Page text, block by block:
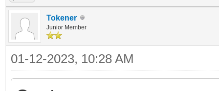
Tokener
Junior Member
01-12-2023, 10:28 AM